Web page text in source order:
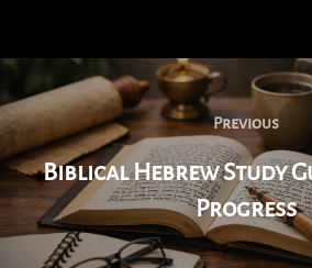
Post
Navigation
Previous
Previous
Biblical Hebrew Study
Progress